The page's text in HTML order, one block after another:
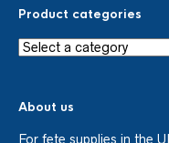
Product categories
About us
For fete supplies in the